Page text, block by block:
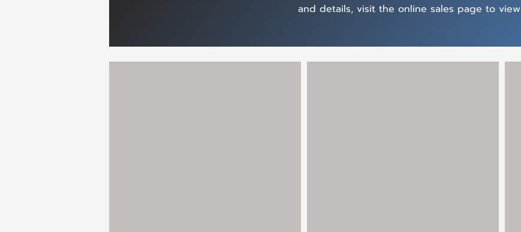
and details, visit the online sales page to view